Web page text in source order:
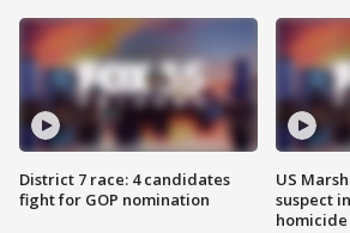
District 7 race: 4 candidates
fight for GOP nomination
US
suspect
homicide